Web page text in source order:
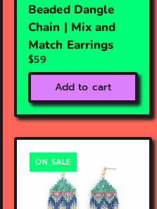
Beaded Dangle
Chain | Mix and
Match Earrings
$59
Add to cart
ON SALE